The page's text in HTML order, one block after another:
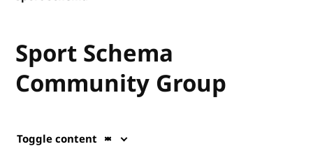
Sport Schema
Community Group
Toggle content